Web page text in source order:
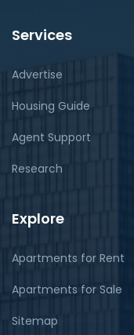
Services
Advertise
Housing Guide
Agent Support
Research
Explore
Apartments for Rent
Apartments for Sale
Sitemap